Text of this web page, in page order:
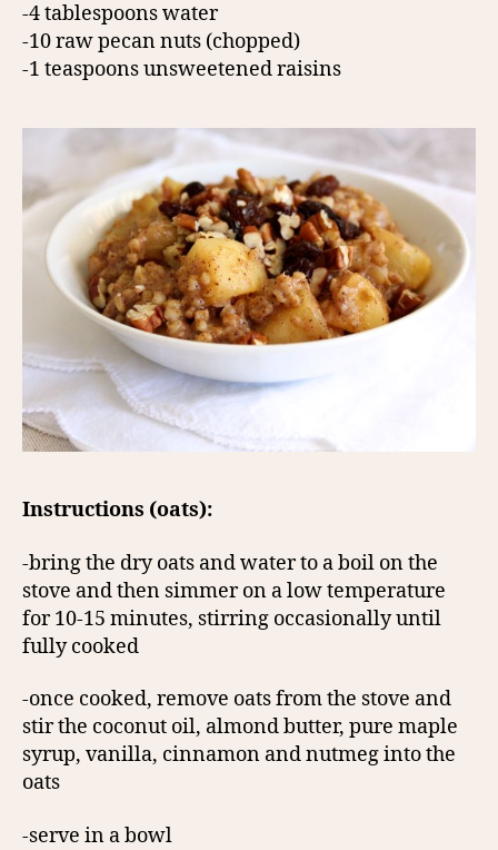
-4 tablespoons water
-10 raw pecan nuts (chopped)
-1 teaspoons unsweetened raisins
Instructions (oats):
-bring the dry oats and water to a boil on the
stove and then simmer on a low temperature
for 10-15 minutes, stirring occasionally until
fully cooked
-once cooked, remove oats from the stove and
stir the coconut oil, almond butter, pure maple
syrup, vanilla, cinnamon and nutmeg into the
oats
-serve in a bowl